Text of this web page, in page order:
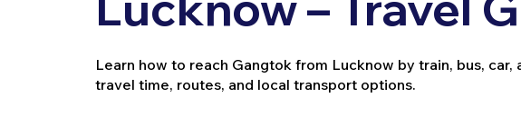
Learn how to reach Gangtok from Lucknow by train, bus,
travel time, routes, and local transport options.